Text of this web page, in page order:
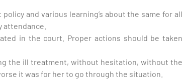
and various learning’s about the same for all
attendance.
in the court. Proper actions should be taken
the ill treatment, without hesitation, without the
it was for her to go through the situation.